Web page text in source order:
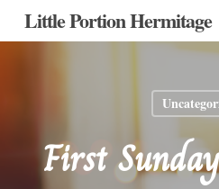
SkipLittle Portion Hermitage
First